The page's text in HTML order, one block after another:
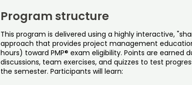
Program structure
This program is delivered using a highly interactive,
approach that provides project management
hours) toward PMP® exam eligibility. Points are earned
discussions, team exercises, and quizzes to test
the semester. Participants will learn: